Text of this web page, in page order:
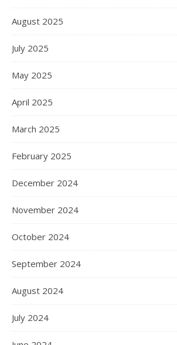
August 2025
July 2025
May 2025
April 2025
March 2025
February 2025
December 2024
November 2024
October 2024
September 2024
August 2024
July 2024